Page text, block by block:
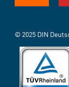
© 2025 DIN